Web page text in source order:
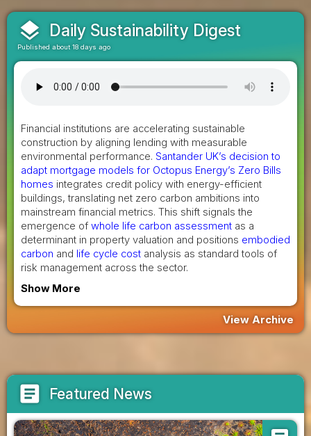
layers Daily Sustainability Digest
Published about 18 days ago
Financial institutions are accelerating sustainable
construction by aligning lending with measurable
environmental performance. Santander UK’s decision to
adapt mortgage models for Octopus Energy’s Zero Bills
homes integrates credit policy with energy-efficient
buildings, translating net zero carbon ambitions into
mainstream financial metrics. This shift signals the
emergence of whole life carbon assessment as a
determinant in property valuation and positions embodied
carbon and life cycle cost analysis as standard tools of
risk management across the sector.
Show More
View Archive
article Featured News